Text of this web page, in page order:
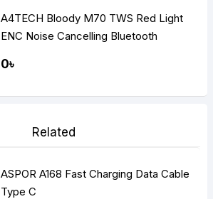
A4TECH Bloody M70 TWS Red Light
ENC Noise Cancelling Bluetooth
0৳
Related
ASPOR A168 Fast Charging Data Cable
Type C